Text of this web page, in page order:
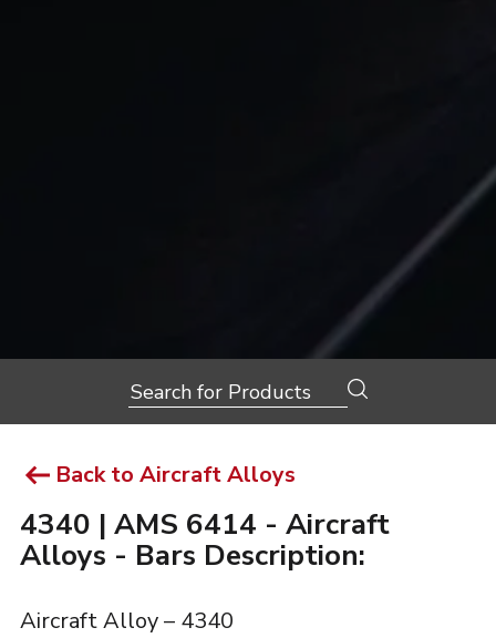
Search
for:
Back to Aircraft Alloys
4340 | AMS 6414 - Aircraft
Alloys - Bars Description:
Aircraft Alloy – 4340